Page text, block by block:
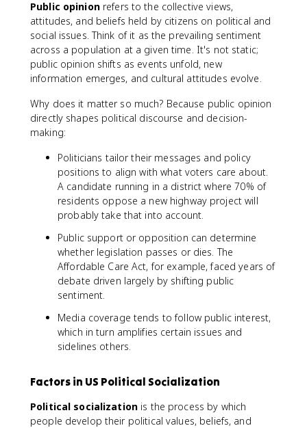
Public opinionrefers to the collective views,
attitudes, and beliefs held by citizens on political and
social issues. Think of it as the prevailing sentiment
across a population at a given time. It's not static;
public opinion shifts as events unfold, new
information emerges, and cultural attitudes evolve.
Why does it matter so much? Because public opinion
directly shapes political discourse and decision-
making:
Politicians tailor their messages and policy
positions to align with what voters care about.
A candidate running in a district where 70% of
residents oppose a new highway project will
probably take that into account.
Public support or opposition can determine
whether legislation passes or dies. The
Affordable Care Act, for example, faced years of
debate driven largely by shifting public
sentiment.
Media coverage tends to follow public interest,
which in turn amplifies certain issues and
sidelines others.
Factors in US Political Socialization
Political socialization is the process by which
people develop their political values, beliefs, and